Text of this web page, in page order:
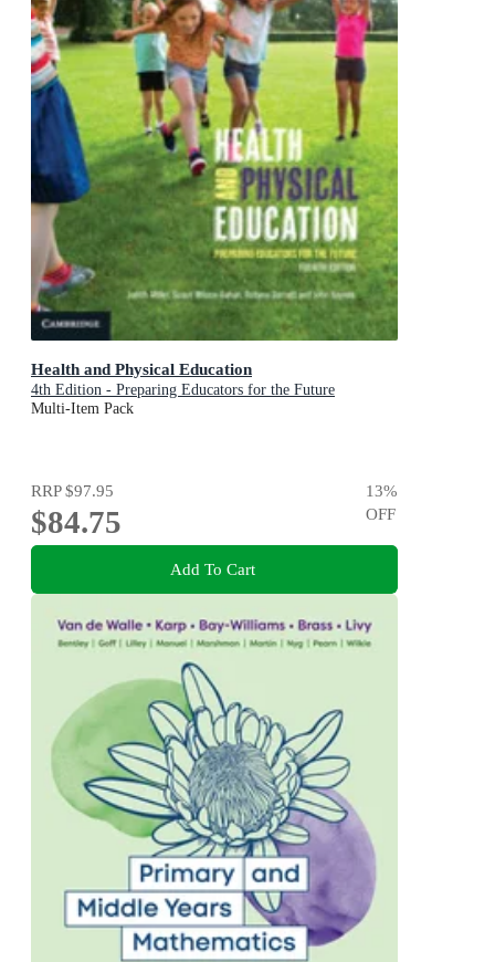
Health and Physical Education
4th Edition - Preparing Educators for the Future
Multi-Item Pack
RRP$97.95
$84.75
13%
OFF
Add To Cart